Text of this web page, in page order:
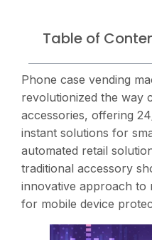
Table of
Phone case vending
revolutionized the way
accessories, offering
instant solutions for
automated retail
traditional accessory
innovative approach to
for mobile device